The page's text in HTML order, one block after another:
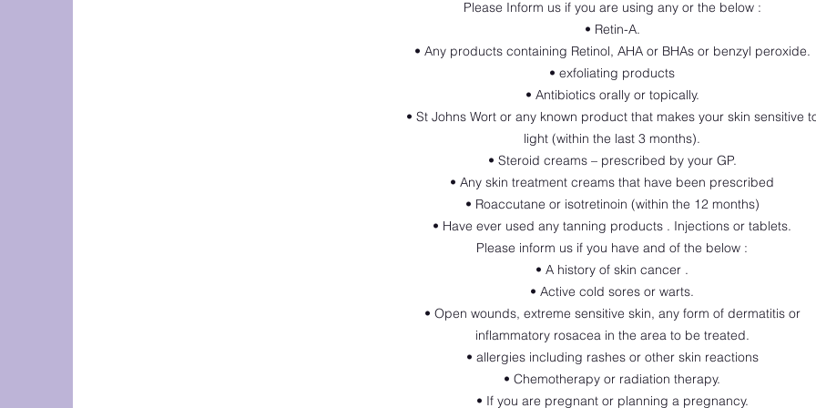
Please Inform us if you are using any or the below :
• Retin-A.
• Any products containing Retinol, AHA or BHAs or benzyl peroxide.
• exfoliating products
• Antibiotics orally or topically.
• St Johns Wort or any known product that makes your skin sensitive
light (within the last 3 months).
• Steroid creams – prescribed by your GP.
• Any skin treatment creams that have been prescribed
• Roaccutane or isotretinoin (within the 12 months)
• Have ever used any tanning products . Injections or tablets.
Please inform us if you have and of the below :
• A history of skin cancer .
• Active cold sores or warts.
• Open wounds, extreme sensitive skin, any form of dermatitis or
inflammatory rosacea in the area to be treated.
• allergies including rashes or other skin reactions
• Chemotherapy or radiation therapy.
• If you are pregnant or planning a pregnancy.